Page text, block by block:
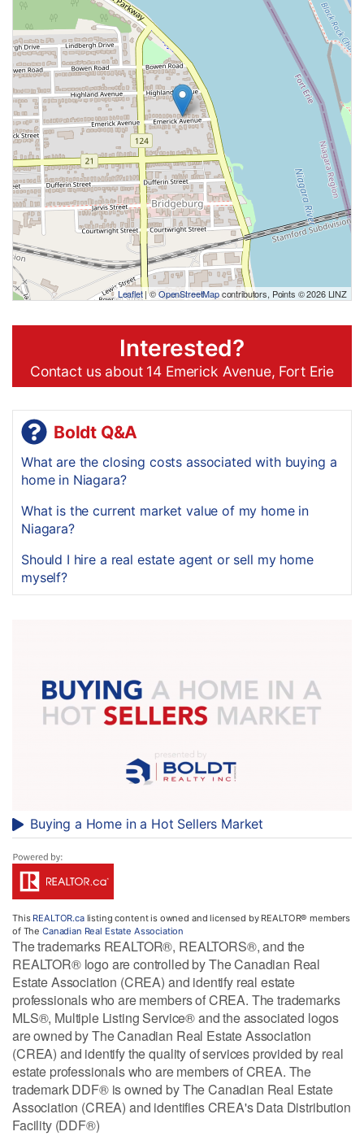
Leaflet| ©OpenStreetMapcontributors, Points © 2026 LINZ
Interested?
Contact us about 14 Emerick Avenue, Fort Erie
Boldt Q&A
What are the closing costs associated with buying a
home in Niagara?
What is the current market value of my home in
Niagara?
Should I hire a real estate agent or sell my home
myself?
Buying a Home in a Hot Sellers Market
This REALTOR.calisting content is owned and licensed by REALTOR® members
of The Canadian Real Estate Association
The trademarks REALTOR®, REALTORS®, and the
REALTOR® logo are controlled by The Canadian Real
Estate Association (CREA) and identify real estate
professionals who are members of CREA. The trademarks
MLS®, Multiple Listing Service® and the associated logos
are owned by The Canadian Real Estate Association
(CREA) and identify the quality of services provided by real
estate professionals who are members of CREA. The
trademark DDF® is owned by The Canadian Real Estate
Association (CREA) and identifies CREA's Data Distribution
Facility (DDF®)